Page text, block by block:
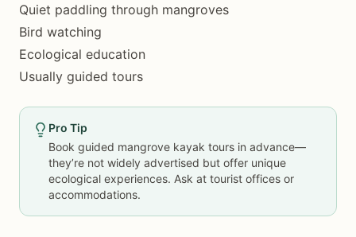
Quiet paddling through mangroves
Bird watching
Ecological education
Usually guided tours
Pro Tip
Book guided mangrove kayak tours in advance—
they’re not widely advertised but offer unique
ecological experiences. Ask at tourist offices or
accommodations.